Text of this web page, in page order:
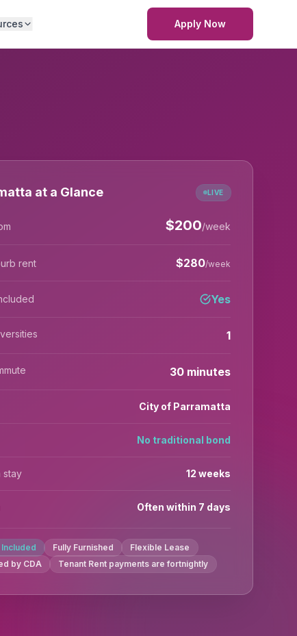
Apply Now
at a Glance LIVE
$200/week
rent $280/week
Yes
1
30 minutes
City of Parramatta
No traditional bond
stay 12 weeks
Often within 7 days
Fully Furnished
Flexible Lease
by CDA
Tenant Rent payments are fortnightly